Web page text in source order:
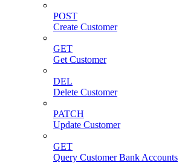
POST
Create Customer
GET
Get Customer
DEL
Delete Customer
PATCH
Update Customer
GET
Query Customer Bank Accounts